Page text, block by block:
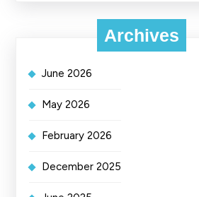
Archives
June 2026
May 2026
February 2026
December 2025